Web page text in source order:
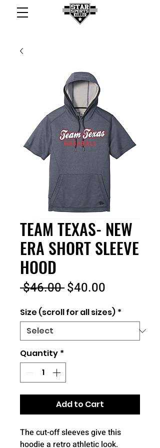
TEAM TEXAS- NEW
ERA SHORT SLEEVE
HOOD
$46.00 Regular
$40.00
Price
Size (scroll for all sizes) *
Quantity *
Add to Cart
The cut-off sleeves give this
hoodie a retro athletic look.